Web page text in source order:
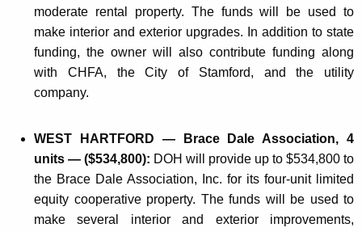
moderate rental property. The funds will be used to
make interior and exterior upgrades. In addition to state
funding, the owner will also contribute funding along
with CHFA, the City of Stamford, and the utility
company.
WEST HARTFORD — Brace Dale Association, 4
units — ($534,800): DOH will provide up to $534,800 to
the Brace Dale Association, Inc. for its four-unit limited
equity cooperative property. The funds will be used to
make several interior and exterior improvements,